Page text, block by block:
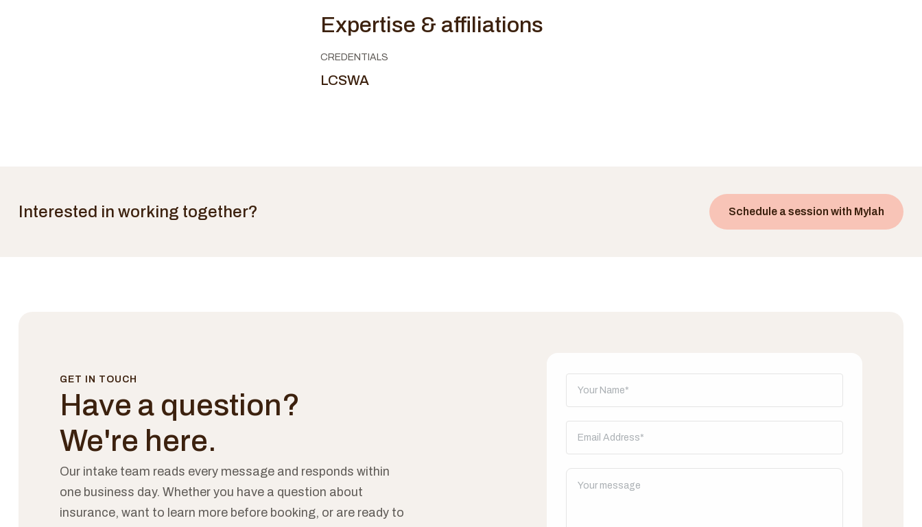
Expertise & affiliations
CREDENTIALS
LCSWA
Interested in working together? Schedule a session with Mylah
GET IN TOUCH
Have a question?
We're here.
Our intake team reads every message and responds within
one business day. Whether you have a question about
insurance, want to learn more before booking, or are ready to